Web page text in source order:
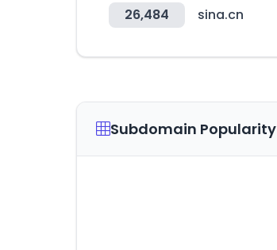
26,484 sina.cn
Subdomain Popularity